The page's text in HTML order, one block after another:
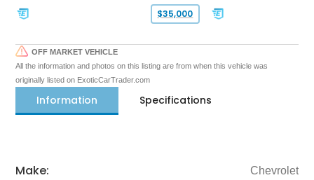
$35,000
OFF MARKET VEHICLE
All the information and photos on this listing are from when this vehicle was
originally listed on ExoticCarTrader.com
Information Specifications
Make: Chevrolet